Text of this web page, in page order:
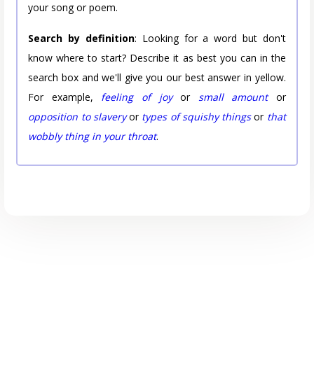
your song or poem.
Search by definition: Looking for a word but don't
know where to start? Describe it as best you can in the
search box and we'll give you our best answer in yellow.
For example, feeling of joyor small amountor
opposition to slaveryor types of squishy thingsor that
wobbly thing in your throat.